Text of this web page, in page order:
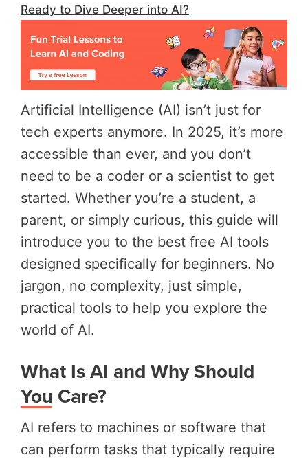
Ready to Dive Deeper into AI?
Artificial Intelligence (AI) isn’t just for
tech experts anymore. In 2025, it’s more
accessible than ever, and you don’t
need to be a coder or a scientist to get
started. Whether you’re a student, a
parent, or simply curious, this guide will
introduce you to the best free AI tools
designed specifically for beginners. No
jargon, no complexity, just simple,
practical tools to help you explore the
world of AI.
What Is AI and Why Should
You Care?
AI refers to machines or software that
can perform tasks that typically require